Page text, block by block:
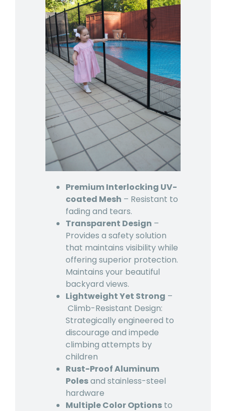
Premium Interlocking UV-
coated Mesh – Resistant to
fading and tears.
Transparent Design –
Provides a safety solution
that maintains visibility while
offering superior protection.
Maintains your beautiful
backyard views.
Lightweight Yet Strong –
Climb-Resistant Design:
Strategically engineered to
discourage and impede
climbing attempts by
children
Rust-Proof Aluminum
Polesand stainless-steel
hardware
Multiple Color Options to